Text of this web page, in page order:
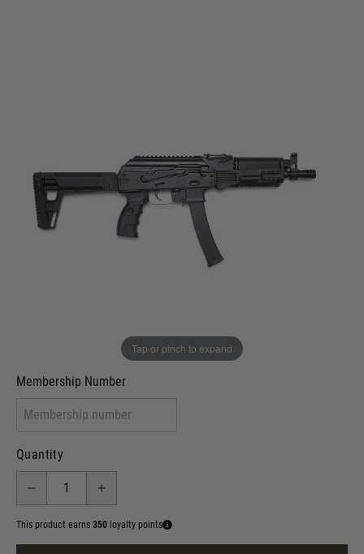
Tap or pinch to expand
Out of stock
VCRA Defence
I will provide Membership Number Below
Membership Number
Quantity
This product earns 350 loyalty points